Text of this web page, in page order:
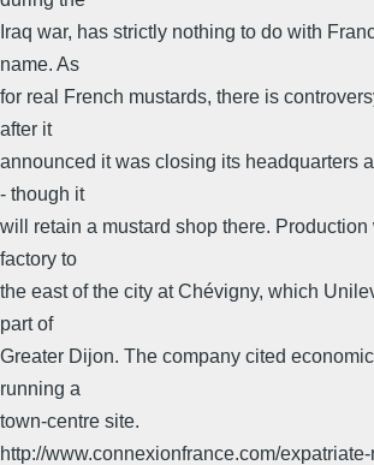
Iraq war, has strictly nothing to do with
name. As
for real French mustards, there is
after it
announced it was closing its headquarters
- though it
will retain a mustard shop there.
factory to
the east of the city at Chévigny, which
part of
Greater Dijon. The company cited
running a
town-centre site.
http://www.connexionfrance.com/